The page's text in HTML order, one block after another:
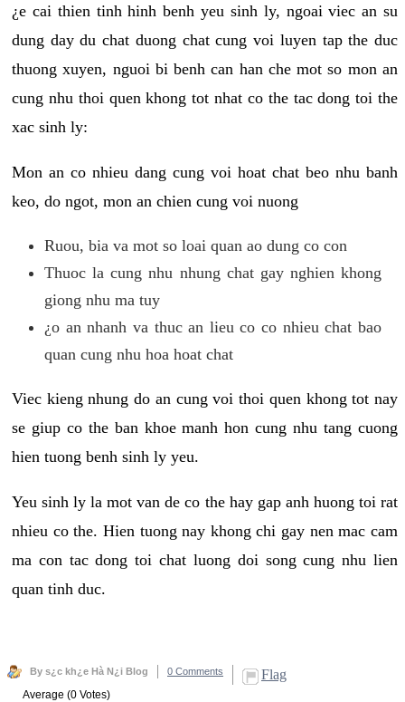
¿e cai thien tinh hinh benh yeu sinh ly, ngoai viec an su
dung day du chat duong chat cung voi luyen tap the duc
thuong xuyen, nguoi bi benh can han che mot so mon an
cung nhu thoi quen khong tot nhat co the tac dong toi the
xac sinh ly:
Mon an co nhieu dang cung voi hoat chat beo nhu banh
keo, do ngot, mon an chien cung voi nuong
Ruou, bia va mot so loai quan ao dung co con
Thuoc la cung nhu nhung chat gay nghien khong
giong nhu ma tuy
¿o an nhanh va thuc an lieu co co nhieu chat bao
quan cung nhu hoa hoat chat
Viec kieng nhung do an cung voi thoi quen khong tot nay
se giup co the ban khoe manh hon cung nhu tang cuong
hien tuong benh sinh ly yeu.
Yeu sinh ly la mot van de co the hay gap anh huong toi rat
nhieu co the. Hien tuong nay khong chi gay nen mac cam
ma con tac dong toi chat luong doi song cung nhu lien
quan tinh duc.
By s¿c kh¿e Hà N¿i Blog 0 Comments Flag
Average (0 Votes)